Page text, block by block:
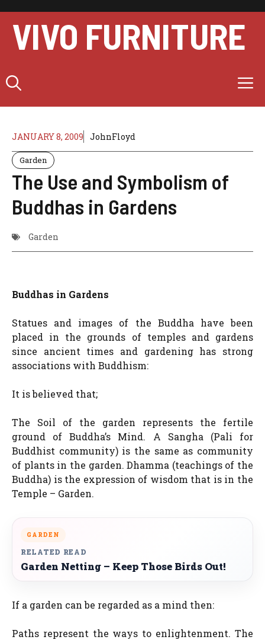
content
VIVO FURNITURE
JANUARY 8, 2009 JohnFloyd
Garden
The Use and Symbolism of
Buddhas in Gardens
Garden
Buddhas in Gardens
Statues and images of the Buddha have been
placed in the grounds of temples and gardens
since ancient times and gardening has strong
associations with Buddhism:
It is believed that;
The Soil of the garden represents the fertile
ground of Buddha’s Mind. A Sangha (Pali for
Buddhist community) is the same as community
of plants in the garden. Dhamma (teachings of the
Buddha) is the expression of wisdom that is in the
Temple – Garden.
GARDEN
RELATED READ
Garden Netting – Keep Those Birds Out!
If a garden can be regarded as a mind then:
Paths represent the ways to enlightenment. The